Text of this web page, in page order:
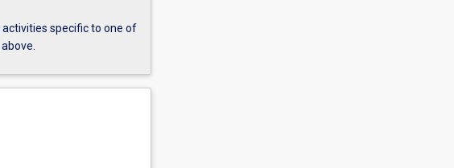
specific to one of